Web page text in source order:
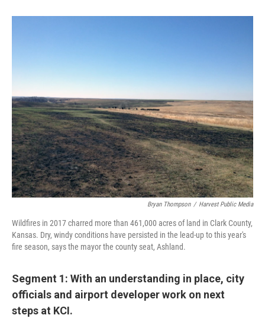
Bryan Thompson / Harvest Public Media
Wildfires in 2017 charred more than 461,000 acres of land in Clark County,
Kansas. Dry, windy conditions have persisted in the lead-up to this year's
fire season, says the mayor the county seat, Ashland.
Segment 1: With an understanding in place, city
officials and airport developer work on next
steps at KCI.